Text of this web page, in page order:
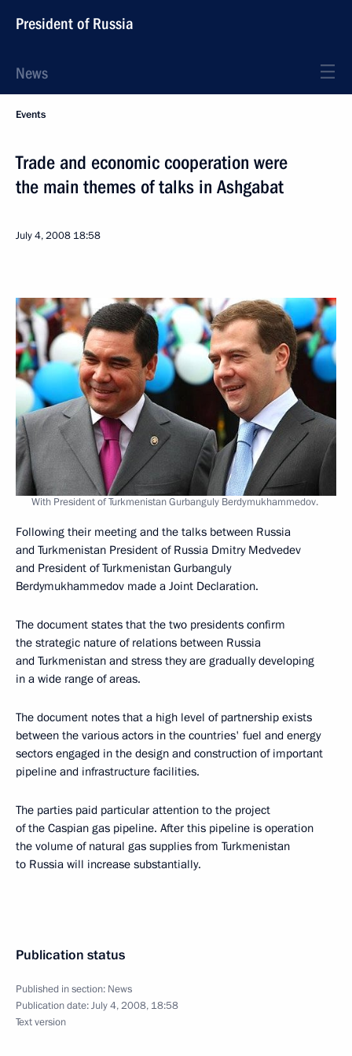
President of Russia
News
Events
Trade and economic cooperation were
the main themes of talks in Ashgabat
July 4, 2008 18:58
With President of Turkmenistan Gurbanguly Berdymukhammedov.
Following their meeting and the talks between Russia
and Turkmenistan President of Russia Dmitry Medvedev
and President of Turkmenistan Gurbanguly
Berdymukhammedov made a Joint Declaration.
The document states that the two presidents confirm
the strategic nature of relations between Russia
and Turkmenistan and stress they are gradually developing
in a wide range of areas.
The document notes that a high level of partnership exists
between the various actors in the countries' fuel and energy
sectors engaged in the design and construction of important
pipeline and infrastructure facilities.
The parties paid particular attention to the project
of the Caspian gas pipeline. After this pipeline is operation
the volume of natural gas supplies from Turkmenistan
to Russia will increase substantially.
Publication status
Published in section: News
Publication date:July 4, 2008, 18:58
Text version